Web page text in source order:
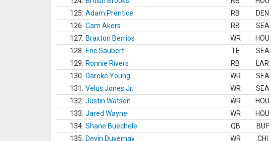
125. Adam Prentice RB DEN
126. Cam Akers RB SEA
127. Braxton Berrios WR HOU
128.
Eric Saubert TE SEA
129.
Ronnie Rivers RB LAR
130.
Dareke Young WR SEA
131.
Velus Jones Jr. WR SEA
132. Justin Watson WR HOU
133. Jared Wayne WR HOU
134. Shane Buechele QB BUF
135.
Devin Duvernay WR CHI